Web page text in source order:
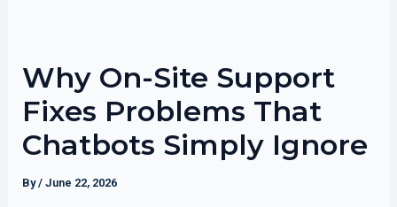
Why On-Site Support
Fixes Problems That
Chatbots Simply Ignore
By/ June 22, 2026